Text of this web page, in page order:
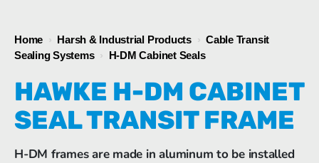
Home › Harsh & Industrial Products › Cable Transit
Sealing Systems › H-DM Cabinet Seals
HAWKE H-DM CABINET
SEAL TRANSIT FRAME
H-DM frames are made in aluminum to be installed